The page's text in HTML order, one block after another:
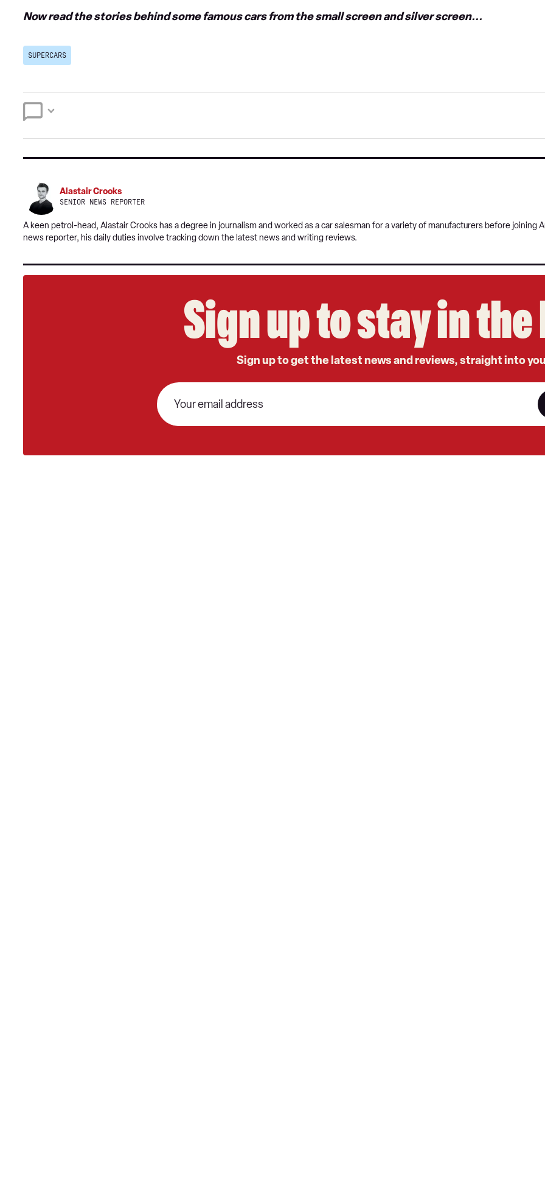
Now read the stories behind somefamous cars from the small screen and silver screen...
SUPERCARS
Alastair Crooks
SENIOR NEWS REPORTER
A keen petrol-head, Alastair Crooks has a degree in journalism and worked as a car salesman for a variety of manufacturers before joining
news reporter, his daily duties involve tracking down the latest news and writing reviews.
Sign up to stay in
Sign up to get the latest news and reviews, straight into